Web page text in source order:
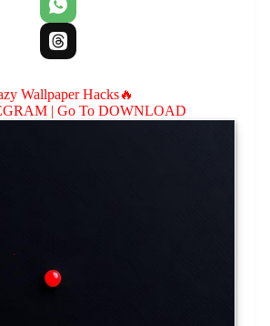
Wallpaper Hacks🔥
| Go To DOWNLOAD